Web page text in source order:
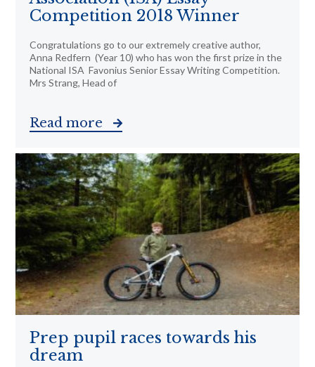
Competition 2018 Winner
Congratulations go to our extremely creative author,
Anna Redfern (Year 10) who has won the first prize in the
National ISA Favonius Senior Essay Writing Competition.
Mrs Strang, Head of
Read more
Prep pupil races towards his
dream